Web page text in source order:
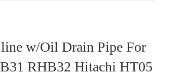
w/Oil Drain Pipe For
RHB32 Hitachi HT05